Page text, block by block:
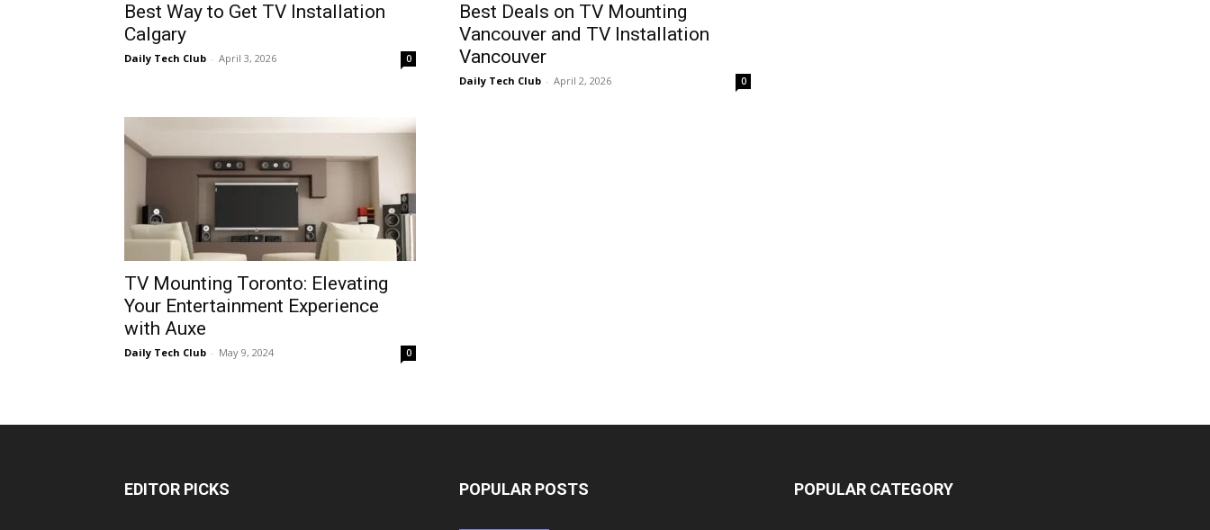
Best Way to Get TV Installation
Calgary
Daily Tech Club - April 3, 2026 0
Best Deals on TV Mounting
Vancouver and TV Installation
Vancouver
Daily Tech Club - April 2, 2026 0
TV Mounting Toronto: Elevating
Your Entertainment Experience
with Auxe
Daily Tech Club - May 9, 2024 0
EDITOR PICKS POPULAR POSTS POPULAR CATEGORY